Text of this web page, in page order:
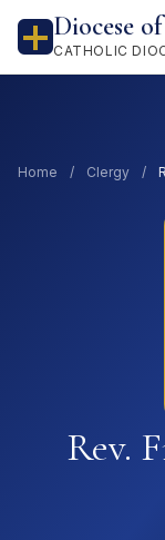
Diocese
CATHOLIC
Home / Clergy /
Rev.